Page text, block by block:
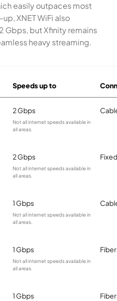
easily outpaces most
XNET WiFi also
Gbps, but Xfinity remains
heavy streaming.
Speeds up to
2 Gbps
Not all internet speeds available in
all areas.
2 Gbps
Not all internet speeds available in
all areas.
1 Gbps
Not all internet speeds available in
all areas.
1 Gbps
Not all internet speeds available in
all areas.
Fiber
1 Gbps Fiber